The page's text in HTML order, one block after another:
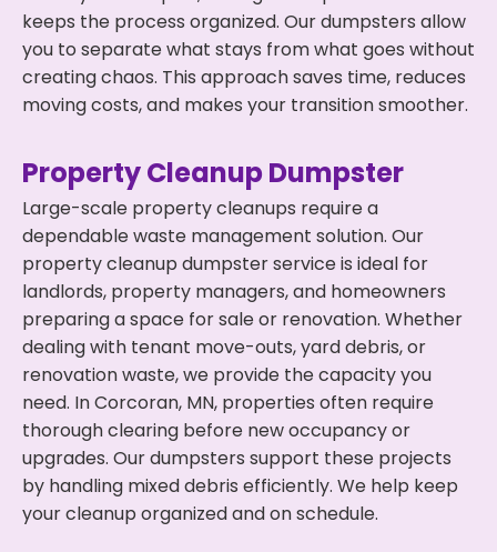
keeps the process organized. Our dumpsters allow
you to separate what stays from what goes without
creating chaos. This approach saves time, reduces
moving costs, and makes your transition smoother.
Property Cleanup Dumpster
Large-scale property cleanups require a
dependable waste management solution. Our
property cleanup dumpster service is ideal for
landlords, property managers, and homeowners
preparing a space for sale or renovation. Whether
dealing with tenant move-outs, yard debris, or
renovation waste, we provide the capacity you
need. In Corcoran, MN, properties often require
thorough clearing before new occupancy or
upgrades. Our dumpsters support these projects
by handling mixed debris efficiently. We help keep
your cleanup organized and on schedule.